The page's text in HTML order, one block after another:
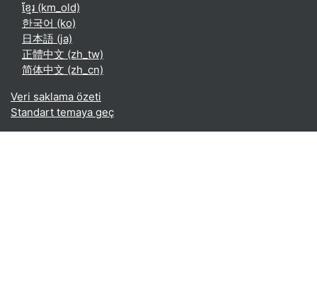
ខ្មែរ ‎(km_old)‎
한국어 ‎(ko)‎
日本語 ‎(ja)‎
正體中文 ‎(zh_tw)‎
简体中文 ‎(zh_cn)‎
Veri saklama özeti
Standart temaya geç